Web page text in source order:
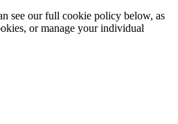
see our full cookie policy below, as
or manage your individual